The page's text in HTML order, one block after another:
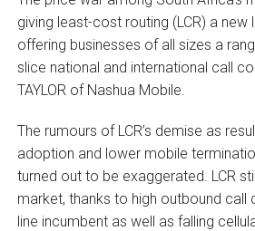
giving least-cost routing (LCR) a new
offering businesses of all sizes a
slice national and international call
TAYLOR of Nashua Mobile.
The rumours of LCR’s demise as
adoption and lower mobile
turned out to be exaggerated. LCR
market, thanks to high outbound
line incumbent as well as falling